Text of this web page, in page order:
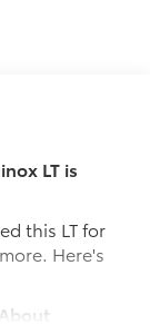
LT is
this LT for
Here's